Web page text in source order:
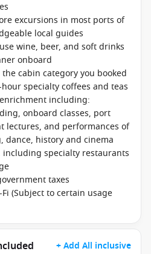
excursions in most ports of
local guides
wine, beer, and soft drinks
onboard
cabin category you booked
specialty coffees and teas
including:
onboard classes, port
lectures, and performances of
dance, history and cinema
including specialty restaurants
taxes
(Subject to certain usage
+ Add All inclusive